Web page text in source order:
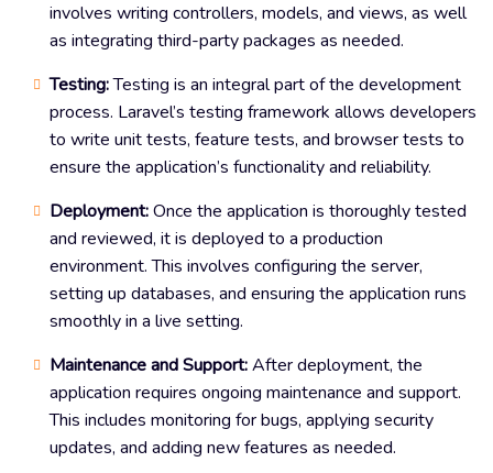
involves writing controllers, models, and views, as well
as integrating third-party packages as needed.
Testing:Testing is an integral part of the development
process. Laravel’s testing framework allows developers
to write unit tests, feature tests, and browser tests to
ensure the application’s functionality and reliability.
Deployment:Once the application is thoroughly tested
and reviewed, it is deployed to a production
environment. This involves configuring the server,
setting up databases, and ensuring the application runs
smoothly in a live setting.
Maintenance and Support:After deployment, the
application requires ongoing maintenance and support.
This includes monitoring for bugs, applying security
updates, and adding new features as needed.